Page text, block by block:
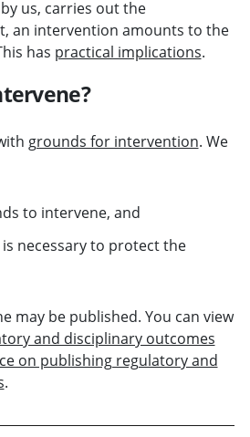
us, carries out the
an intervention amounts to the
has practical implications.
grounds for intervention. We
to intervene, and
necessary to protect the
may be published. You can view
and disciplinary outcomes
on publishing regulatory and
.